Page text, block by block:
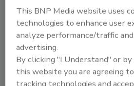
This BNP Media website uses
technologies to enhance user
analyze performance/traffic
advertising.
By clicking "I Understand" or
this website you are agreeing
tracking technologies and